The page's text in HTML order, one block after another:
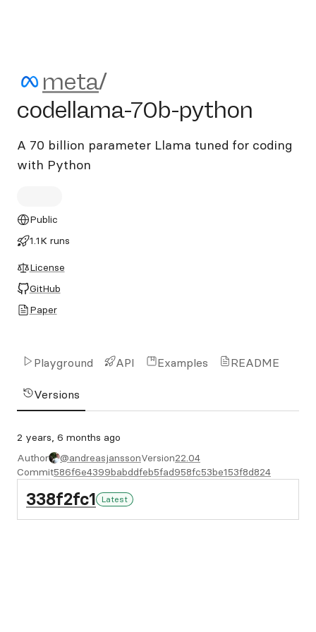
meta/codellama-70b-
meta/
codellama-70b-python
A 70 billion parameter Llama tuned for coding
with Python
Public
1.1K runs
License
GitHub
Paper
Playground API Examples README
Versions
2 years, 6 months ago
Author
@andreasjanssonVersion22.04
Commit586f6e4399babddfeb5fad958fc53be153f8d824
338f2fc1 Latest